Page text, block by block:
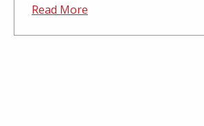
Read More